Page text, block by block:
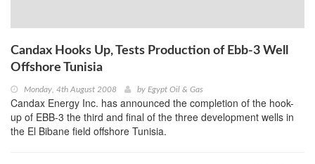
Candax Hooks Up, Tests Production of Ebb-3 Well
Offshore Tunisia
Monday, 4th August 2008 by Egypt Oil & Gas
Candax Energy Inc. has announced the completion of the hook-
up of EBB-3 the third and final of the three development wells in
the El Bibane field offshore Tunisia.